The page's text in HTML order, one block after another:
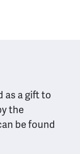
as a gift to
the
be found